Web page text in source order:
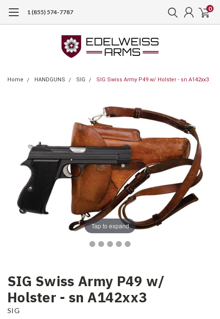
1 (855) 574-7787 0
Home HANDGUNS SIG SIG Swiss Army P49 w/ Holster - sn A142xx3
Tap to expand
SIG Swiss Army P49 w/
Holster - sn A142xx3
SIG